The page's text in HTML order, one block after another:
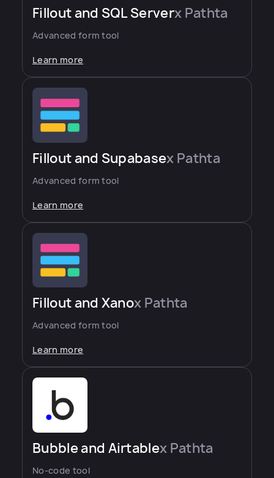
Fillout and SQL Serverx Pathta
Advanced form tool
Learn more
Fillout and Supabasex Pathta
Advanced form tool
Learn more
Fillout and Xanox Pathta
Advanced form tool
Learn more
Bubble and Airtablex Pathta
No-code tool